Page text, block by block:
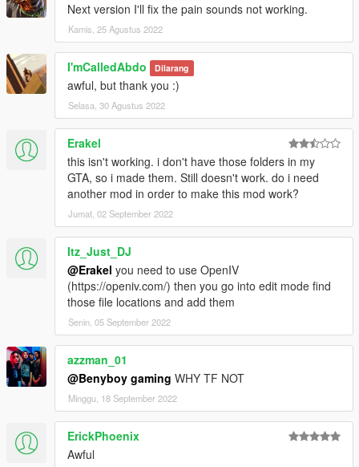
Next version I'll fix the pain sounds not working.
Kamis, 25 Agustus 2022
I'mCalledAbdo Dilarang
awful, but thank you :)
Selasa, 30 Agustus 2022
Erakel
this isn't working. i don't have those folders in my
GTA, so i made them. Still doesn't work. do i need
another mod in order to make this mod work?
Jumat, 02 September 2022
Itz_Just_DJ
@Erakel you need to use OpenIV
(https://openiv.com/) then you go into edit mode find
those file locations and add them
Senin, 05 September 2022
azzman_01
@Benyboy gaming WHY TF NOT
Minggu, 18 September 2022
ErickPhoenix
Awful